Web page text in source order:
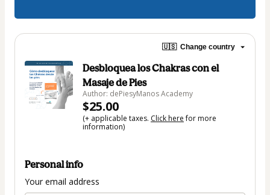
🇺🇸 Change country
Desbloquea los Chakras con el
Masaje de Pies
Author: dePiesyManos Academy
$25.00
(+ applicable taxes. Click herefor more
information)
Personal info
Your email address